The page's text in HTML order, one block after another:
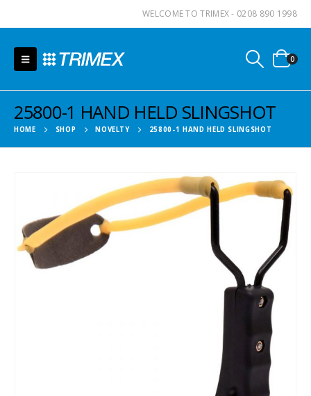
WELCOME TO TRIMEX - 0208 890 1998
0
25800-1 HAND HELD SLINGSHOT
HOME SHOP NOVELTY 25800-1 HAND HELD SLINGSHOT